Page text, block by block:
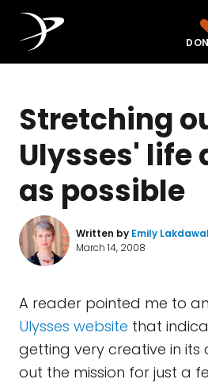
Stretching
Ulysses' life
as possible
Written by Emily
March 14, 2008
A reader pointed me to an
Ulysses website that
getting very creative in
out the mission for just a